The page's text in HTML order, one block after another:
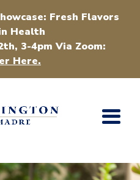
Fresh Flavors
Health
3-4pm Via Zoom:
Here.